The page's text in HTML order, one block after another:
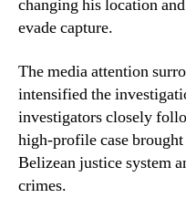
changing his location
evade capture.
The media attention
intensified the
investigators closely
high-profile case
Belizean justice system
crimes.